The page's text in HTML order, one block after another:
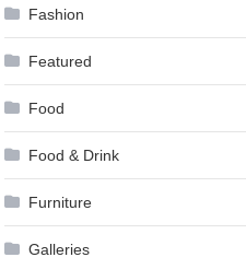
Fashion
Featured
Food
Food & Drink
Furniture
Galleries